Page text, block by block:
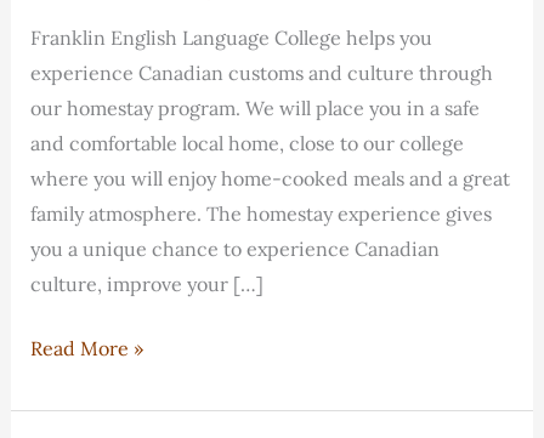
Franklin English Language College helps you
experience Canadian customs and culture through
our homestay program. We will place you in a safe
and comfortable local home, close to our college
where you will enjoy home-cooked meals and a great
family atmosphere. The homestay experience gives
you a unique chance to experience Canadian
culture, improve your […]
Enjoy
Canadian
Read More »